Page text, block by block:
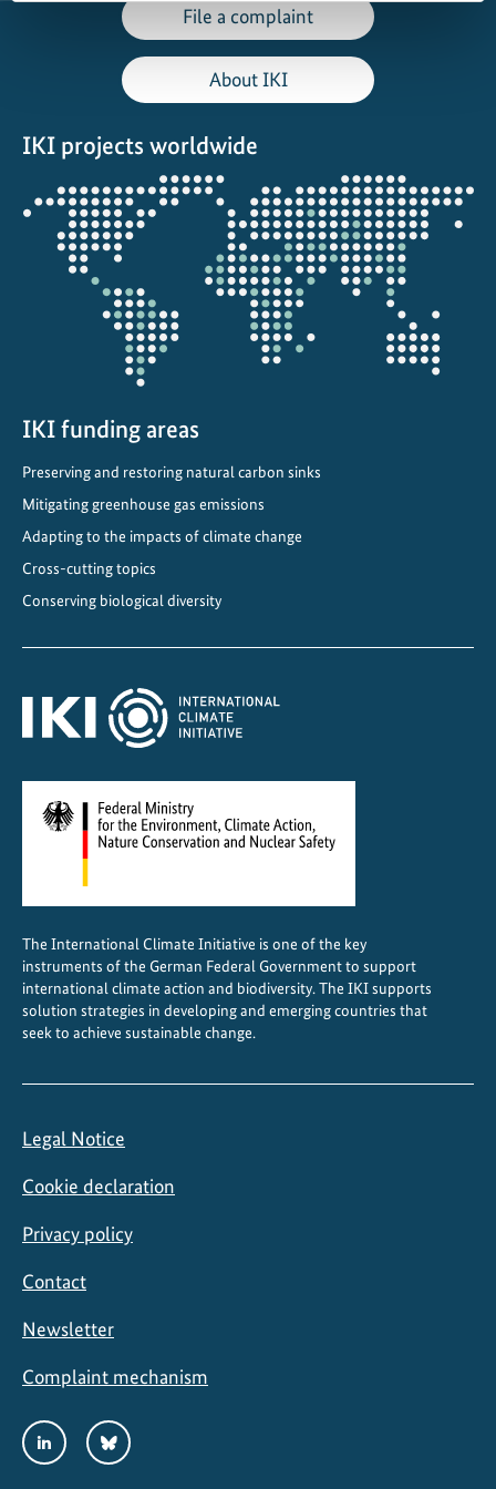
File a complaint
About IKI
IKI projects worldwide
Opens
the
projectmap
IKI funding areas
Preserving and restoring natural carbon sinks
Mitigating greenhouse gas emissions
Adapting to the impacts of climate change
Cross-cutting topics
Conserving biological diversity
The International Climate Initiative is one of the key
instruments of the German Federal Government to support
international climate action and biodiversity. The IKI supports
solution strategies in developing and emerging countries that
seek to achieve sustainable change.
Legal Notice
Cookie declaration
Privacy policy
Contact
Newsletter
Complaint mechanism
Social
Media
LinkedInBluesky